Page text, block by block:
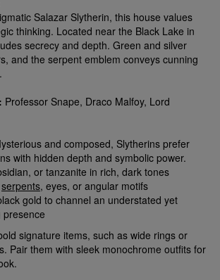
Salazar Slytherin, this house values
thinking. Located near the Black Lake in
secrecy and depth. Green and silver
and the serpent emblem conveys cunning
Professor Snape, Draco Malfoy, Lord
and composed, Slytherins prefer
with hidden depth and symbolic power.
or tanzanite in rich, dark tones
serpents, eyes, or angular motifs
gold to channel an understated yet
signature items, such as wide rings or
Pair them with sleek monochrome outfits for